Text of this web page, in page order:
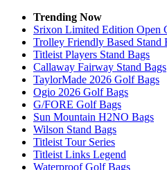
Trending Now
Srixon Limited Edition Open
Trolley Friendly Based Stand
Titleist Players Stand Bags
Callaway Fairway Stand Bags
TaylorMade 2026 Golf Bags
Ogio 2026 Golf Bags
G/FORE Golf Bags
Sun Mountain H2NO Bags
Wilson Stand Bags
Titleist Tour Series
Titleist Links Legend
Waterproof Golf Bags